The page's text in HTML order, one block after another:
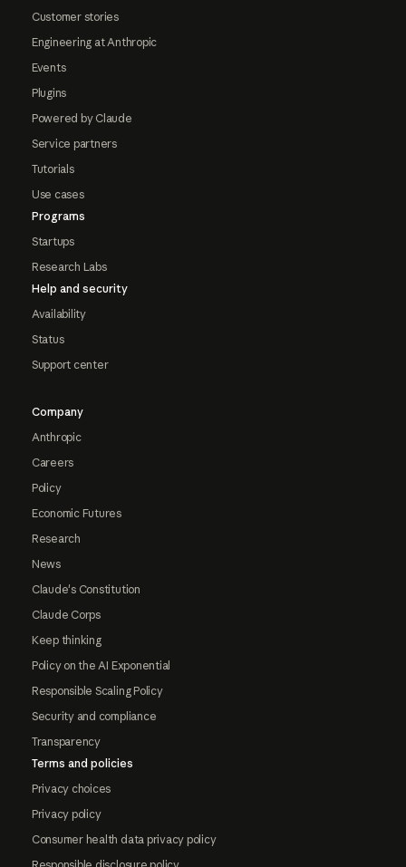
Customer stories
Engineering at Anthropic
Events
Plugins
Powered by Claude
Service partners
Tutorials
Use cases
Programs
Startups
Research Labs
Help and security
Availability
Status
Support center
Company
Anthropic
Careers
Policy
Economic Futures
Research
News
Claude's Constitution
Claude Corps
Keep thinking
Policy on the AI Exponential
Responsible Scaling Policy
Security and compliance
Transparency
Terms and policies
Privacy choices
Privacy policy
Consumer health data privacy policy